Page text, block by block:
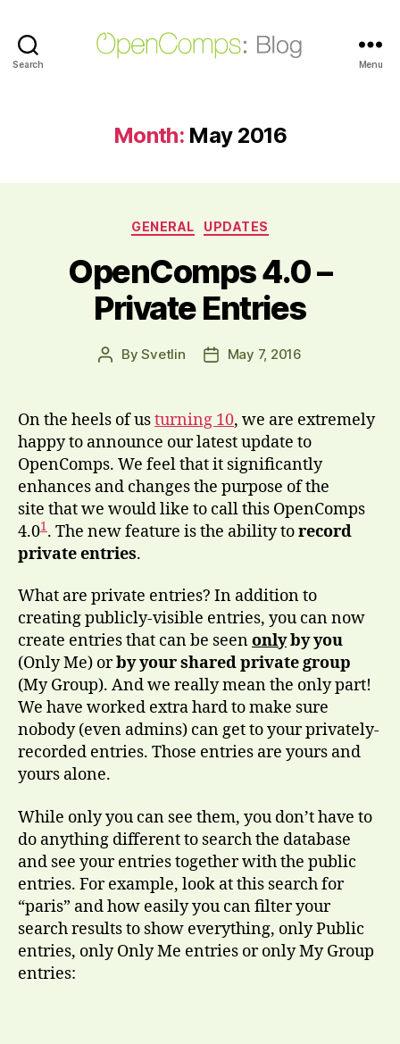
Search Menu
Month: May 2016
Categories
GENERAL UPDATES
OpenComps 4.0 –
Private Entries
PostBySvetlin
PostMay 7, 2016
On the heels of usturning 10, we are extremely
happy to announce our latest update to
OpenComps. We feel that it significantly
enhances and changes the purpose of the
site that we would like to call this OpenComps
4.01. The new feature is the ability torecord
private entries.
What are private entries? In addition to
creating publicly-visible entries, you can now
create entries that can be seenonlyby you
(Only Me) orby your shared private group
(My Group). And we really mean the only part!
We have worked extra hard to make sure
nobody (even admins) can get to your privately-
recorded entries. Those entries are yours and
yours alone.
While only you can see them, you don’t have to
do anything different to search the database
and see your entries together with the public
entries. For example, look at this search for
“paris” and how easily you can filter your
search results to show everything, only Public
entries, only Only Me entries or only My Group
entries: